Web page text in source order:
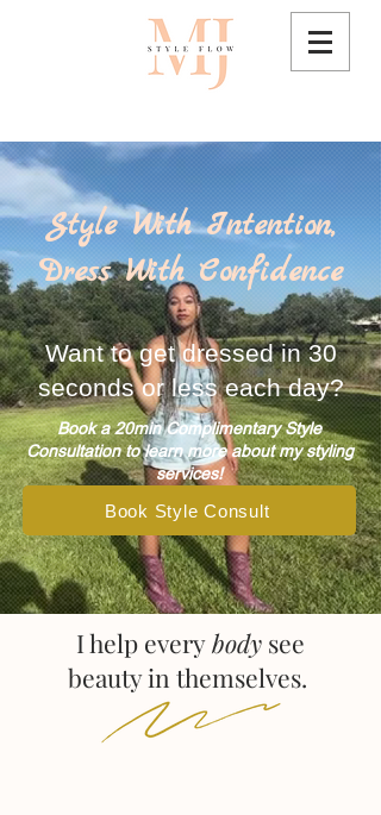
Style With Intention,
Dress With Confidence
Want to get dressed in 30
seconds or less each day?
Book a 20min Complimentary Style
Consultation to learn more about my styling
services!
Book Style Consult
I help everybodysee
beauty in themselves.